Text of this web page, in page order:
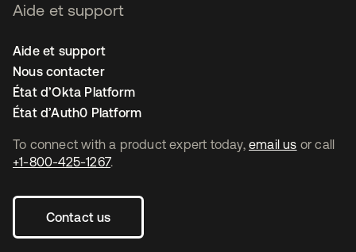
To connect with a product expert today, email us or call
+1-800-425-1267.
Contact us
Aide et support
Aide et support
Nous contacter
État d’Okta Platform
État d’Auth0 Platform